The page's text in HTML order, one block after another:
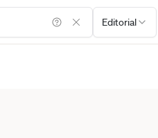
Editorial